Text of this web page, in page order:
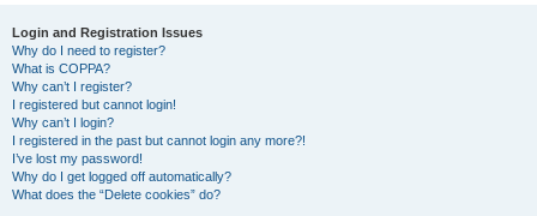
Login and Registration Issues
Why do I need to register?
What is COPPA?
Why can’t I register?
I registered but cannot login!
Why can’t I login?
I registered in the past but cannot login any more?!
I’ve lost my password!
Why do I get logged off automatically?
What does the “Delete cookies” do?